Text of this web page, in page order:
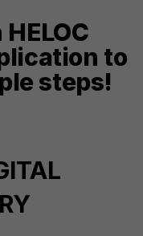
to
steps!